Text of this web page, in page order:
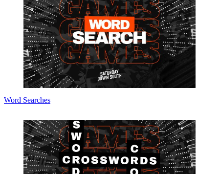
Word Searches